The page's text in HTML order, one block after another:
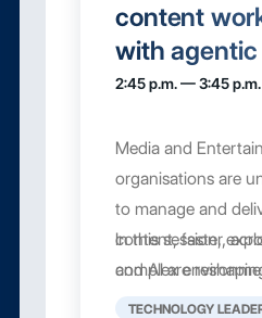
content
with agentic
2:45 p.m. — 3:45 p.m.
Media and
organisations are
to manage and
content, faster,
complex
In this session,
and AI are
TECHNOLOGY